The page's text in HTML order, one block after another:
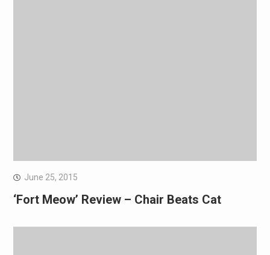
June 25, 2015
‘Fort Meow’ Review – Chair Beats Cat